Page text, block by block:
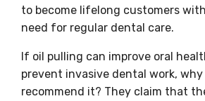
to become lifelong customers
need for regular dental care.
If oil pulling can improve oral
prevent invasive dental work, why
recommend it? They claim that